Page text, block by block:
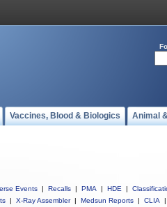
Vaccines, Blood & Biologics Animal
Events | Recalls | PMA | HDE |
| X-Ray Assembler | Medsun Reports | CLIA |